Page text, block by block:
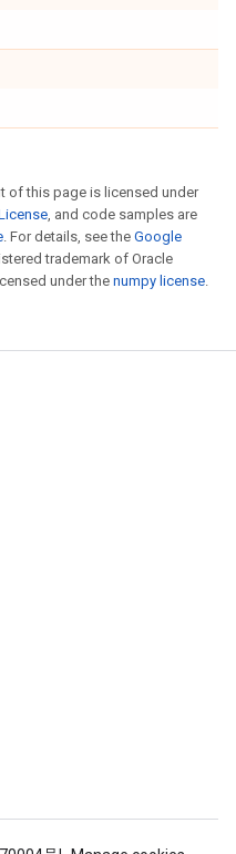
of this page is licensed under
, and code samples are
. For details, see the Google
trademark of Oracle
under the numpy license.